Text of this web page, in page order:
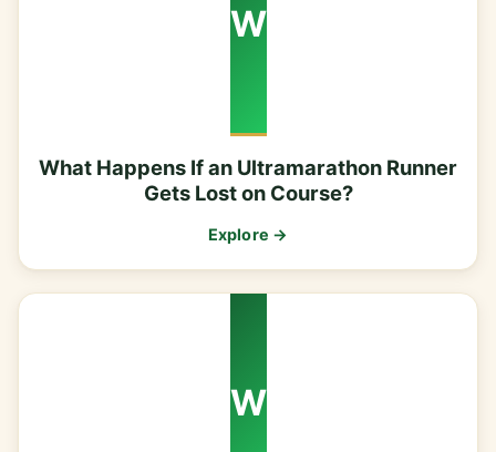
W
What Happens If an Ultramarathon Runner
Gets Lost on Course?
Explore →
W